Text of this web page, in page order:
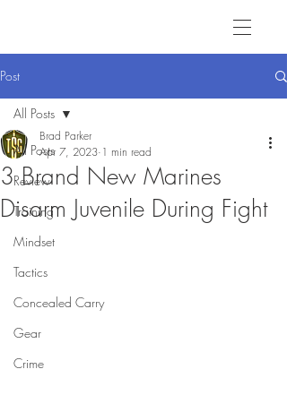
Post
All Posts
Review
Training
Mindset
Tactics
Concealed Carry
Gear
Crime
All Posts
3 Brand New Marines
Disarm Juvenile During Fight
Brad Parker
Apr 7, 2023 1 min read